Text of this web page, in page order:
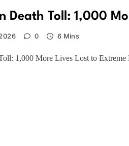
Death Toll: 1,000
0 6 Mins